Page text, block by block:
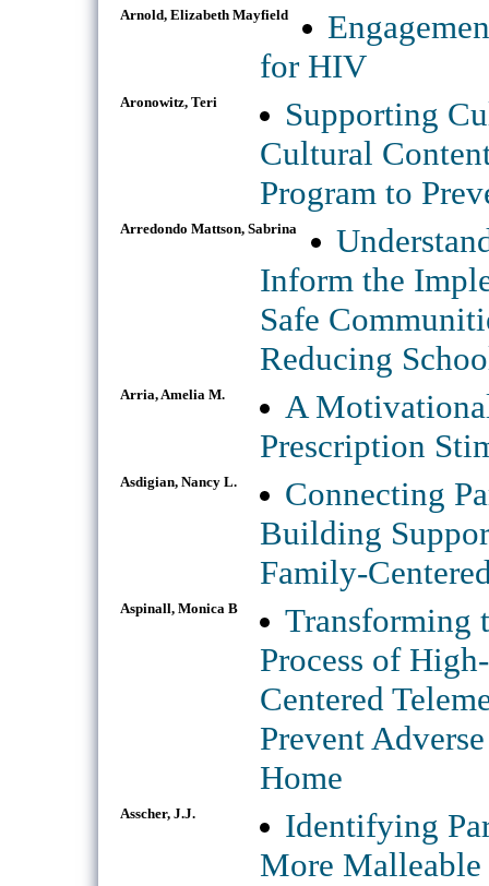
Arnold, Elizabeth Mayfield
for HIV
Aronowitz, Teri
Supporting
Cultural
Program to
Arredondo Mattson, Sabrina
Inform the
Safe
Reducing
Arria, Amelia M.
A
Prescription
Asdigian, Nancy L.
Connecting
Building
Family-
Aspinall, Monica B
Transforming
Process of
Centered
Prevent
Home
Asscher, J.J.
Identifying
More Malleable